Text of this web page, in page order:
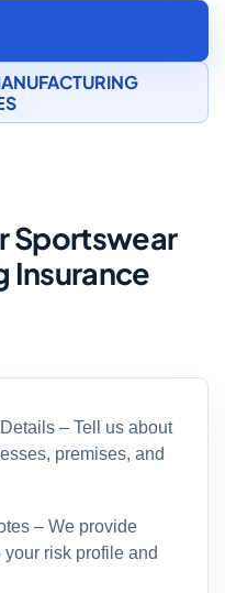
Sportswear
Insurance
– Tell us about
premises, and
– We provide
risk profile and